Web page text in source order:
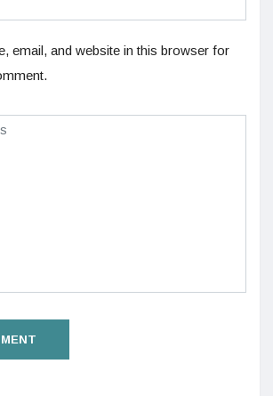
email, and website in this browser for